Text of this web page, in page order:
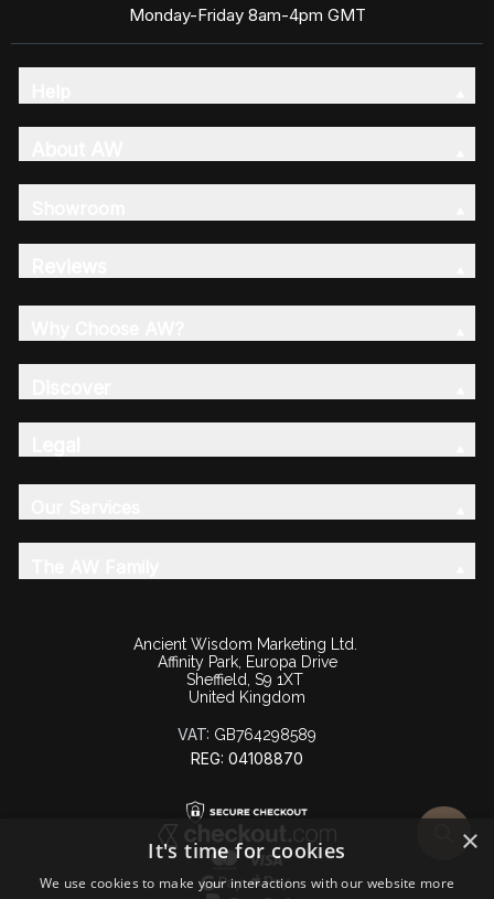
Monday-Friday 8am-4pm GMT
Ancient Wisdom Marketing Ltd.
Affinity Park, Europa Drive
Sheffield, S9 1XT
United Kingdom
VAT: GB764298589
REG: 04108870
×
It's time for cookies
We use cookies to make your interactions with our website more